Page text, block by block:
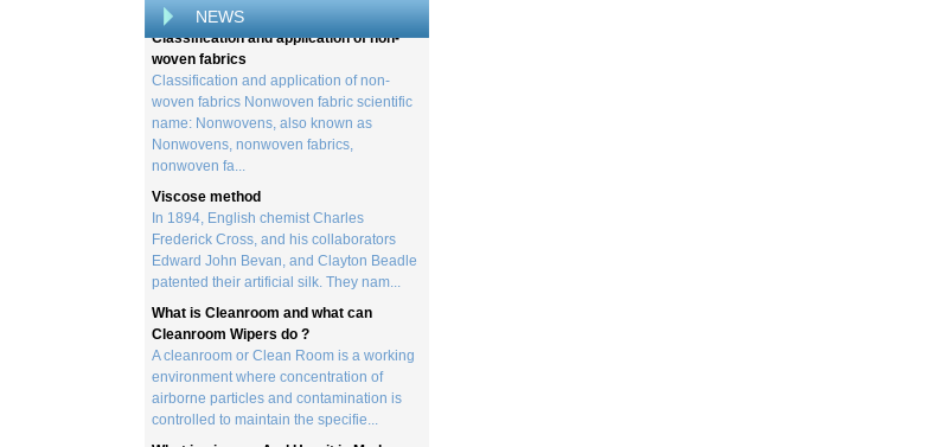
NEWS
Classification and application of non-
woven fabrics
Classification and application of non-
woven fabrics Nonwoven fabric scientific
name: Nonwovens, also known as
Nonwovens, nonwoven fabrics,
nonwoven fa...
Viscose method
In 1894, English chemist Charles
Frederick Cross, and his collaborators
Edward John Bevan, and Clayton Beadle
patented their artificial silk. They nam...
What is Cleanroom and what can
Cleanroom Wipers do ?
A cleanroom or Clean Room is a working
environment where concentration of
airborne particles and contamination is
controlled to maintain the specifie...
What is viscose And How it is Made